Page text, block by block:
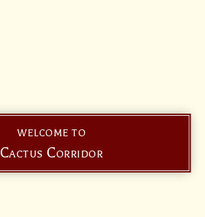
WELCOME TO
Cactus Corridor